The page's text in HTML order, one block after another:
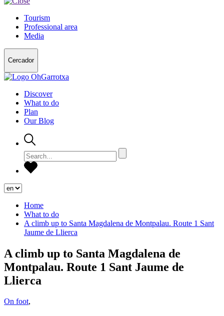
Tourism
Professional area
Media
Cercador
Discover
What to do
Plan
Our Blog
Home
What to do
A climb up to Santa Magdalena de Montpalau. Route 1 Sant
Jaume de Llierca
A climb up to Santa Magdalena de
Montpalau. Route 1 Sant Jaume de
Llierca
On foot,